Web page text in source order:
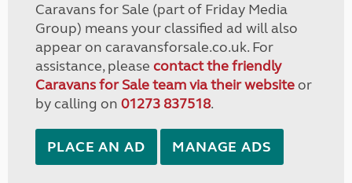
Caravans for Sale (part of Friday Media
Group) means your classified ad will also
appear on caravansforsale.co.uk. For
assistance, please contact the friendly
Caravans for Sale team via their websiteor
by calling on 01273 837518.
PLACE AN AD MANAGE ADS